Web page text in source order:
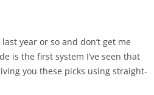
year or so and don’t get me
is the first system I’ve seen that
you these picks using straight-